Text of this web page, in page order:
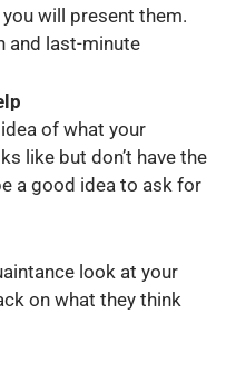
will present them.
and last-minute
of what your
like but don’t have the
a good idea to ask for
look at your
on what they think